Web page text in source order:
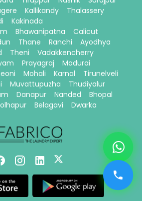
Kallikandy
Thalassery
Kakinada
Bhawanipatna
Calicut
Thane Ranchi
Ayodhya
Theni
Vadakkencherry
Prayagraj
Madurai
Mohali Karnal
Tirunelveli
Muvattupuzha
Thudiyalur
Danapur Nanded
Bhopal
Belagavi Dwarka